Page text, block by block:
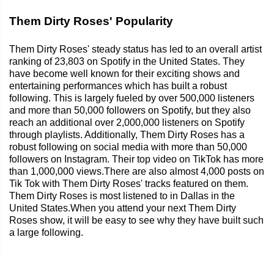
Them Dirty Roses' Popularity
Them Dirty Roses' steady status has led to an overall artist
ranking of 23,803 on Spotify in the United States. They
have become well known for their exciting shows and
entertaining performances which has built a robust
following. This is largely fueled by over 500,000 listeners
and more than 50,000 followers on Spotify, but they also
reach an additional over 2,000,000 listeners on Spotify
through playlists. Additionally, Them Dirty Roses has a
robust following on social media with more than 50,000
followers on Instagram. Their top video on TikTok has more
than 1,000,000 views.There are also almost 4,000 posts on
Tik Tok with Them Dirty Roses' tracks featured on them.
Them Dirty Roses is most listened to in Dallas in the
United States.When you attend your next Them Dirty
Roses show, it will be easy to see why they have built such
a large following.